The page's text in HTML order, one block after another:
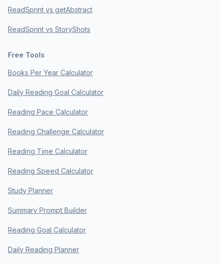
ReadSprint vs getAbstract
ReadSprint vs StoryShots
Free Tools
Books Per Year Calculator
Daily Reading Goal Calculator
Reading Pace Calculator
Reading Challenge Calculator
Reading Time Calculator
Reading Speed Calculator
Study Planner
Summary Prompt Builder
Reading Goal Calculator
Daily Reading Planner